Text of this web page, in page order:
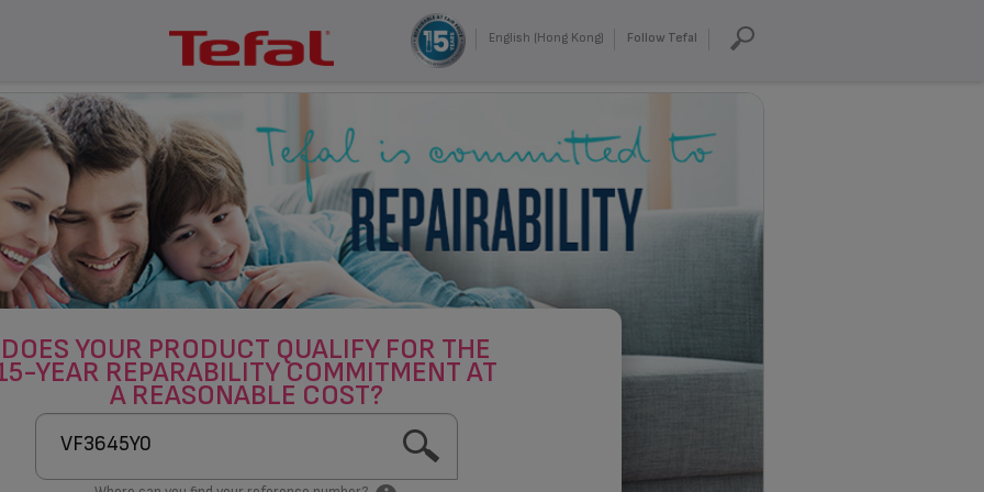
English (Hong Kong) Follow Tefal
DOES YOUR PRODUCT QUALIFY FOR THE
YEAR REPARABILITY COMMITMENT AT
A REASONABLE COST?